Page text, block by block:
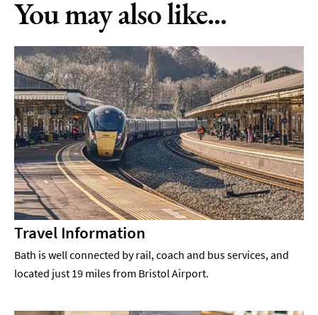
You may also like...
Travel Information
Bath is well connected by rail, coach and bus services, and
located just 19 miles from Bristol Airport.